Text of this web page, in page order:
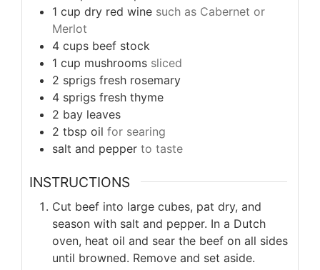
1 cup dry red wine such as Cabernet or
Merlot
4 cups beef stock
1 cup mushrooms sliced
2 sprigs fresh rosemary
4 sprigs fresh thyme
2 bay leaves
2 tbsp oil for searing
salt and pepper to taste
INSTRUCTIONS
Cut beef into large cubes, pat dry, and
season with salt and pepper. In a Dutch
oven, heat oil and sear the beef on all sides
until browned. Remove and set aside.